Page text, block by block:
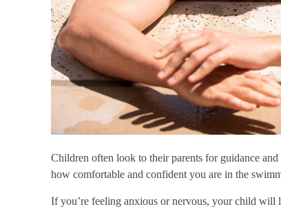
Children often look to their parents for guidance
how comfortable and confident you are in the
If you’re feeling anxious or nervous, your child will